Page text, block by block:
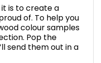
is to create a
of. To help you
colour samples
Pop the
send them out in a